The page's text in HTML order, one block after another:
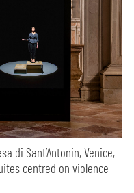
di Sant’Antonin, Venice,
centred on violence